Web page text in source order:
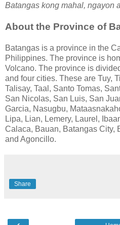
Batangas kong mahal, ngayon
About the Province of
Batangas is a province in the
Philippines. The province is
Volcano. The province is
and four cities. These are Tuy,
Talisay, Taal, Santo Tomas,
San Nicolas, San Luis, San
Garcia, Nasugbu,
Lipa, Lian, Lemery, Laurel,
Calaca, Bauan, Batangas City,
and Agoncillo.
Share